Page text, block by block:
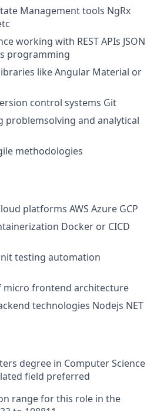
Management tools NgRx
working with REST APIs JSON
programming
like Angular Material or
control systems Git
problemsolving and analytical
methodologies
platforms AWS Azure GCP
Docker or CICD
testing automation
micro frontend architecture
technologies Nodejs NET
degree in Computer Science
field preferred
range for this role in the